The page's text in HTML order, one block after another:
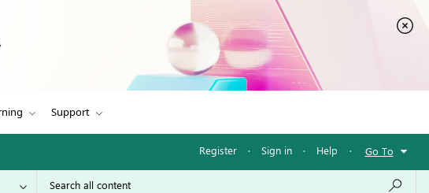
Support
Register · Sign in · Help · Go To